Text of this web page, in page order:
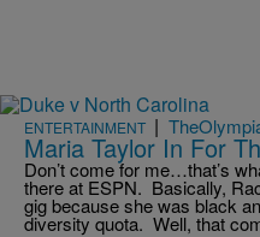
ENTERTAINMENT |
Maria Taylor In For
Don’t come for me…that’s
there at ESPN. Basically,
gig because she was black
diversity quota. Well, that